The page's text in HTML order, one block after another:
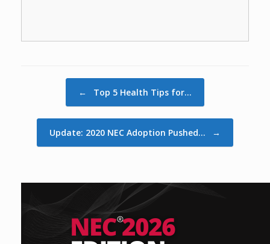
← Top 5 Health Tips for…
Update: 2020 NEC Adoption Pushed… →